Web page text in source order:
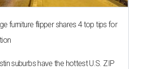
furniture flipper shares 4 top tips for
suburbs have the hottest U.S. ZIP